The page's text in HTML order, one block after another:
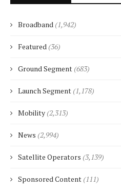
Broadband (1,942)
Featured (36)
Ground Segment (683)
Launch Segment (1,178)
Mobility (2,313)
News (2,994)
Satellite Operators (3,139)
Sponsored Content (111)